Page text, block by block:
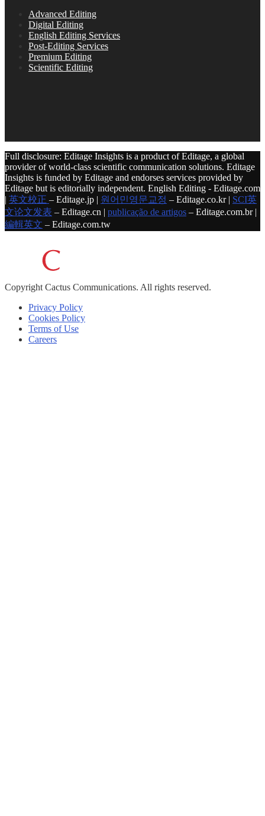
Advanced Editing
Digital Editing
English Editing Services
Post-Editing Services
Premium Editing
Scientific Editing
Full disclosure: Editage Insights is a product of Editage, a global
provider of world-class scientific communication solutions. Editage
Insights is funded by Editage and endorses services provided by
Editage but is editorially independent. English Editing - Editage.com
| 英文校正 – Editage.jp | 원어민영문교정 – Editage.co.kr | SCI英
文论文发表 – Editage.cn | publicação de artigos – Editage.com.br |
編輯英文 – Editage.com.tw
Copyright Cactus Communications. All rights reserved.
Privacy Policy
Cookies Policy
Terms of Use
Careers